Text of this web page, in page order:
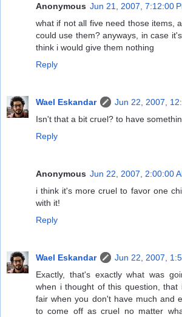
Anonymous Jun 21, 2007, 7:12:00
what if not all five need those items,
could use them? anyways, in case
think i would give them nothing
Reply
Wael Eskandar
Jun 22, 2007,
Isn't that a bit cruel? to have
Reply
Anonymous Jun 22, 2007, 2:00:00
i think it's more cruel to favor one
with it!
Reply
Wael Eskandar
Jun 22, 2007,
Exactly, that's exactly what was
when i thought of this question,
fair when you don't have much and
to come off as cruel no matter